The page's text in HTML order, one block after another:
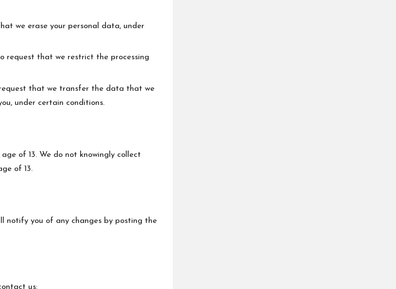
we erase your personal data, under
request that we restrict the processing
that we transfer the data that we
under certain conditions.
of 13. We do not knowingly collect
of 13.
notify you of any changes by posting the
us: